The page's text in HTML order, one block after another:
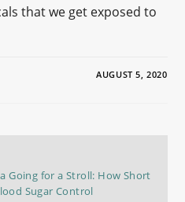
that we get exposed to
AUGUST 5, 2020
Going for a Stroll: How Short
Sugar Control